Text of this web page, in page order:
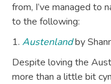
from, I’ve managed to
to the following:
1. Austenlandby
Despite loving the
more than a little bit